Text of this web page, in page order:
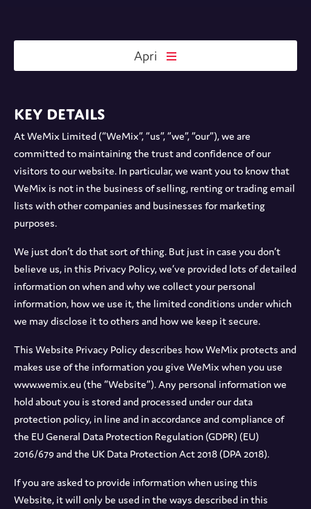
Apri
Key details
At WeMix Limited (“WeMix”, “us”, “we”, “our”), we are
committed to maintaining the trust and confidence of our
visitors to our website. In particular, we want you to know that
WeMix is not in the business of selling, renting or trading email
lists with other companies and businesses for marketing
purposes.
We just don’t do that sort of thing. But just in case you don’t
believe us, in this Privacy Policy, we’ve provided lots of detailed
information on when and why we collect your personal
information, how we use it, the limited conditions under which
we may disclose it to others and how we keep it secure.
This Website Privacy Policy describes how WeMix protects and
makes use of the information you give WeMix when you use
www.wemix.eu (the “Website”). Any personal information we
hold about you is stored and processed under our data
protection policy, in line and in accordance and compliance of
the EU General Data Protection Regulation (GDPR) (EU)
2016/679 and the UK Data Protection Act 2018 (DPA 2018).
If you are asked to provide information when using this
Website, it will only be used in the ways described in this